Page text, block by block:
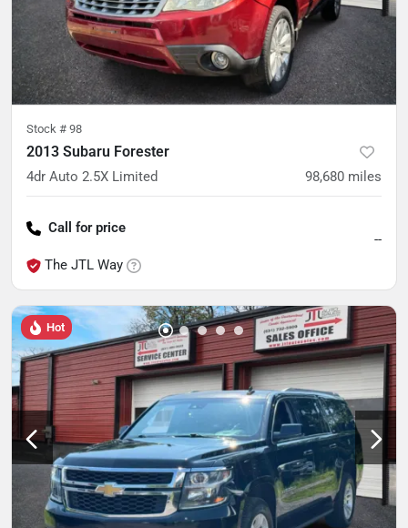
Stock # 98
2013 Subaru Forester
4dr Auto 2.5X Limited 98,680 miles
Call for price
The JTL Way
--
Hot